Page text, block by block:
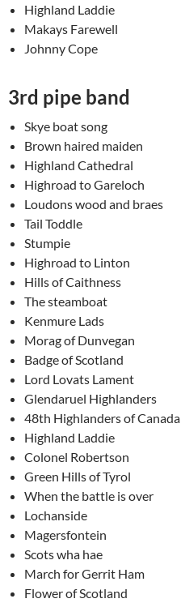
Highland Laddie
Makays Farewell
Johnny Cope
3rd pipe band
Skye boat song
Brown haired maiden
Highland Cathedral
Highroad to Gareloch
Loudons wood and braes
Tail Toddle
Stumpie
Highroad to Linton
Hills of Caithness
The steamboat
Kenmure Lads
Morag of Dunvegan
Badge of Scotland
Lord Lovats Lament
Glendaruel Highlanders
48th Highlanders of Canada
Highland Laddie
Colonel Robertson
Green Hills of Tyrol
When the battle is over
Lochanside
Magersfontein
Scots wha hae
March for Gerrit Ham
Flower of Scotland